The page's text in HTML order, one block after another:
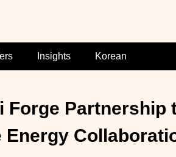
Insights Korean
Forge